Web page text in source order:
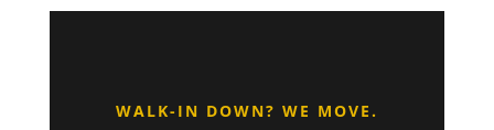
WALK-IN DOWN? WE MOVE.